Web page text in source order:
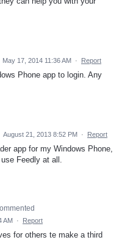
May 17, 2014 11:36 AM · Report
Phone app to login. Any
August 21, 2013 8:52 PM · Report
app for my Windows Phone,
Feedly at all.
AM · Report
for others te make a third